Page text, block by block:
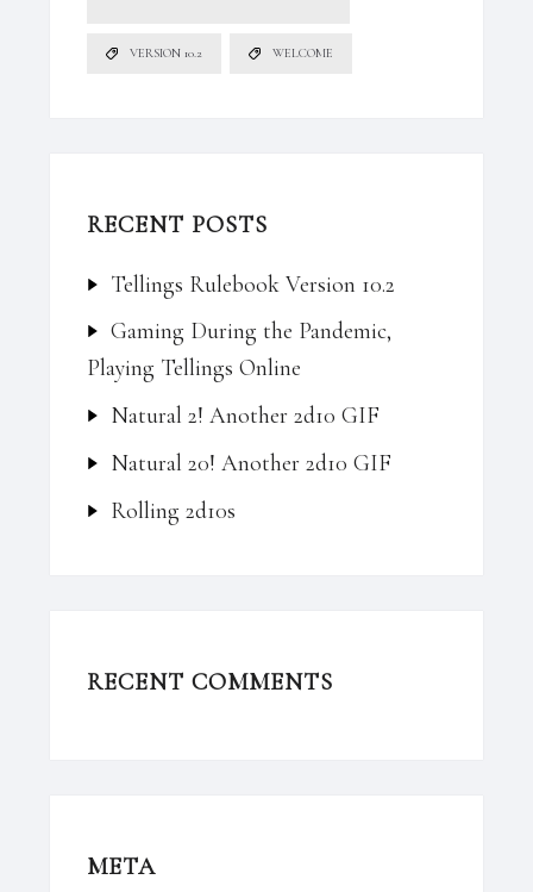
VERSION 10.2 WELCOME
RECENT POSTS
Tellings Rulebook Version 10.2
Gaming During the Pandemic,
Playing Tellings Online
Natural 2! Another 2d10 GIF
Natural 20! Another 2d10 GIF
Rolling 2d10s
RECENT COMMENTS
META